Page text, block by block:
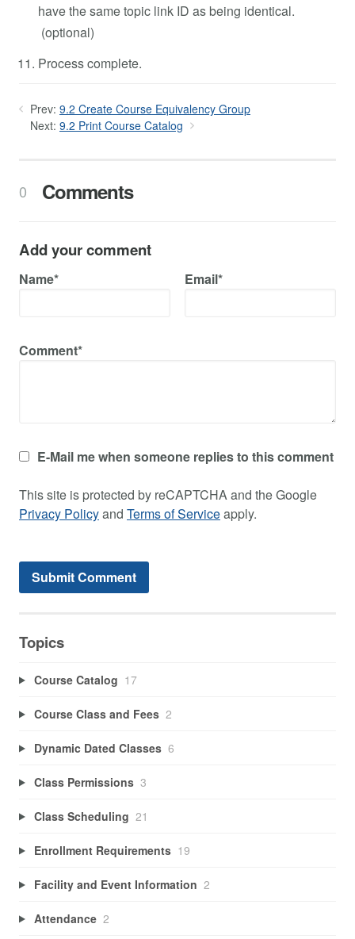
have the same topic link ID as being identical.
(optional)
Process complete.
Prev: 9.2 Create Course Equivalency Group
Next: 9.2 Print Course Catalog
0 Comments
Add your comment
Name* Email*
Comment*
E-Mail me when someone replies to this comment
This site is protected by reCAPTCHA and the Google
Privacy Policyand Terms of Serviceapply.
Topics
Course Catalog 17
Course Class and Fees 2
Dynamic Dated Classes 6
Class Permissions 3
Class Scheduling 21
Enrollment Requirements 19
Facility and Event Information 2
Attendance 2